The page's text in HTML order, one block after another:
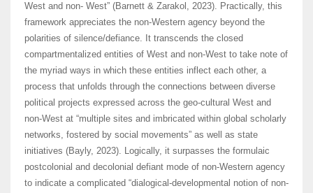
West and non- West” (Barnett & Zarakol, 2023). Practically, this
framework appreciates the non-Western agency beyond the
polarities of silence/defiance. It transcends the closed
compartmentalized entities of West and non-West to take note of
the myriad ways in which these entities inflect each other, a
process that unfolds through the connections between diverse
political projects expressed across the geo-cultural West and
non-West at “multiple sites and imbricated within global scholarly
networks, fostered by social movements” as well as state
initiatives (Bayly, 2023). Logically, it surpasses the formulaic
postcolonial and decolonial defiant mode of non-Western agency
to indicate a complicated “dialogical-developmental notion of non-